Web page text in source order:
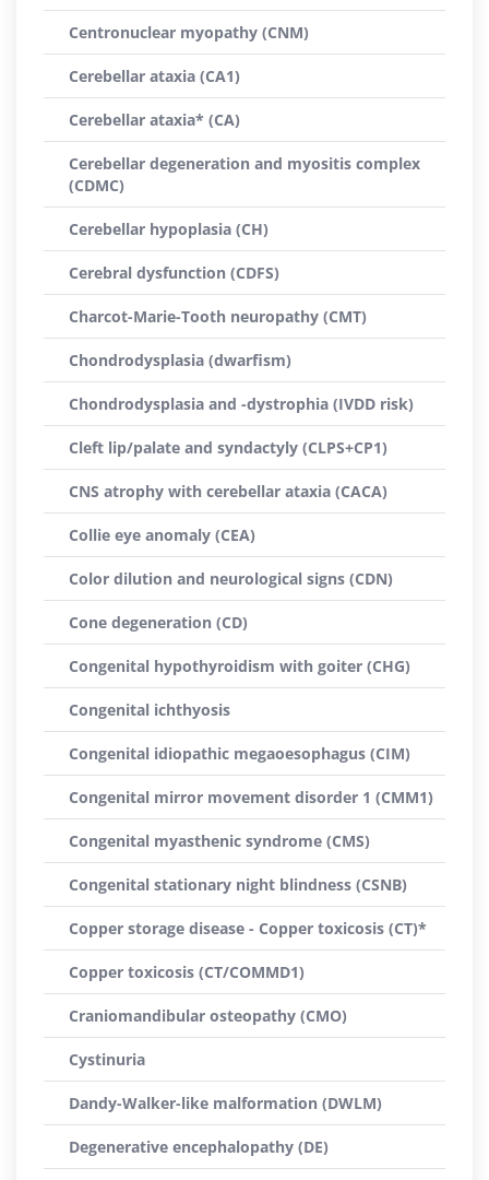
Centronuclear myopathy (CNM)
Cerebellar ataxia (CA1)
Cerebellar ataxia* (CA)
Cerebellar degeneration and myositis complex
(CDMC)
Cerebellar hypoplasia (CH)
Cerebral dysfunction (CDFS)
Charcot-Marie-Tooth neuropathy (CMT)
Chondrodysplasia (dwarfism)
Chondrodysplasia and -dystrophia (IVDD risk)
Cleft lip/palate and syndactyly (CLPS+CP1)
CNS atrophy with cerebellar ataxia (CACA)
Collie eye anomaly (CEA)
Color dilution and neurological signs (CDN)
Cone degeneration (CD)
Congenital hypothyroidism with goiter (CHG)
Congenital ichthyosis
Congenital idiopathic megaoesophagus (CIM)
Congenital mirror movement disorder 1 (CMM1)
Congenital myasthenic syndrome (CMS)
Congenital stationary night blindness (CSNB)
Copper storage disease - Copper toxicosis (CT)*
Copper toxicosis (CT/COMMD1)
Craniomandibular osteopathy (CMO)
Cystinuria
Dandy-Walker-like malformation (DWLM)
Degenerative encephalopathy (DE)